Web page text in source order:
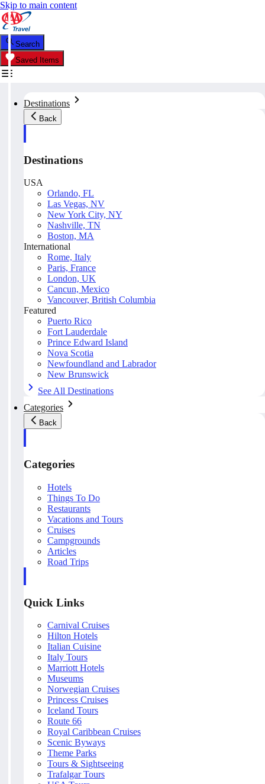
Skip to main content
Search
Saved Items
Destinations
Back
Destinations
USA
Orlando, FL
Las Vegas, NV
New York City, NY
Nashville, TN
Boston, MA
International
Rome, Italy
Paris, France
London, UK
Cancun, Mexico
Vancouver, British Columbia
Featured
Puerto Rico
Fort Lauderdale
Prince Edward Island
Nova Scotia
Newfoundland and Labrador
New Brunswick
See All Destinations
Categories
Back
Categories
Hotels
Things To Do
Restaurants
Vacations and Tours
Cruises
Campgrounds
Articles
Road Trips
Quick Links
Carnival Cruises
Hilton Hotels
Italian Cuisine
Italy Tours
Marriott Hotels
Museums
Norwegian Cruises
Princess Cruises
Iceland Tours
Route 66
Royal Caribbean Cruises
Scenic Byways
Theme Parks
Tours & Sightseeing
Trafalgar Tours